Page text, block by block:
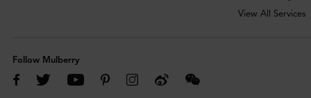
View All Services
Follow Mulberry